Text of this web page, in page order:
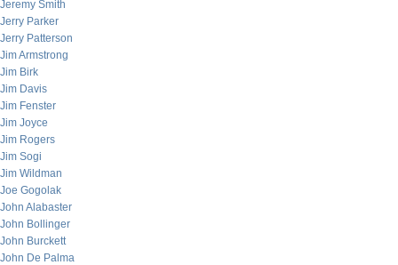
Jeremy Smith
Jerry Parker
Jerry Patterson
Jim Armstrong
Jim Birk
Jim Davis
Jim Fenster
Jim Joyce
Jim Rogers
Jim Sogi
Jim Wildman
Joe Gogolak
John Alabaster
John Bollinger
John Burckett
John De Palma